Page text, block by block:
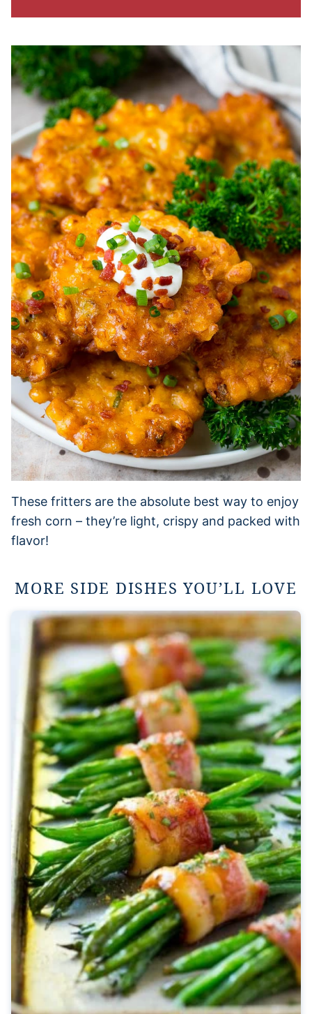
These fritters are the absolute best way to enjoy
fresh corn – they’re light, crispy and packed with
flavor!
MORE SIDE DISHES YOU’LL LOVE